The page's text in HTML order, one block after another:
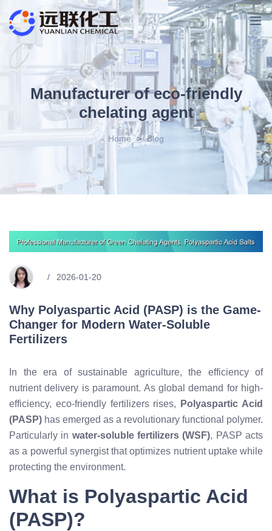
Manufacturer of eco-friendly
chelating agent
Home > Blog
2026-01-20
Why Polyaspartic Acid (PASP) is the Game-
Changer for Modern Water-Soluble
Fertilizers
In the era of sustainable agriculture, the efficiency of
nutrient delivery is paramount. As global demand for high-
efficiency, eco-friendly fertilizers rises,
Polyaspartic Acid
(PASP) has emerged as a revolutionary functional polymer.
Particularly in water-soluble fertilizers (WSF), PASP acts
as a powerful synergist that optimizes nutrient uptake while
protecting the environment.
What is Polyaspartic Acid
(PASP)?